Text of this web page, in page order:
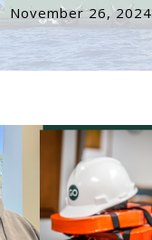
November 26, 2024